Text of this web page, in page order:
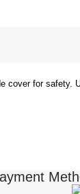
cover for